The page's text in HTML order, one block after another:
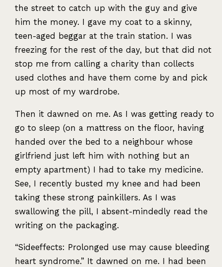
the street to catch up with the guy and give
him the money. I gave my coat to a skinny,
teen-aged beggar at the train station. I was
freezing for the rest of the day, but that did not
stop me from calling a charity than collects
used clothes and have them come by and pick
up most of my wardrobe.
Then it dawned on me. As I was getting ready to
go to sleep (on a mattress on the floor, having
handed over the bed to a neighbour whose
girlfriend just left him with nothing but an
empty apartment) I had to take my medicine.
See, I recently busted my knee and had been
taking these strong painkillers. As I was
swallowing the pill, I absent-mindedly read the
writing on the packaging.
“Sideeffects: Prolonged use may cause bleeding
heart syndrome.” It dawned on me. I had been